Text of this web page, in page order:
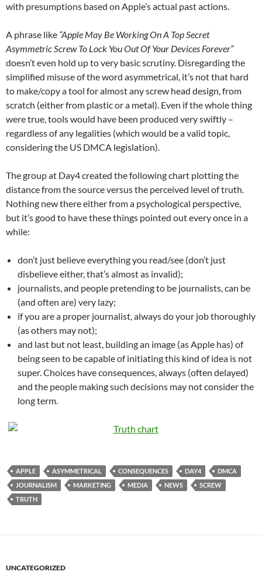
with presumptions based on Apple’s actual past actions.
A phrase like “Apple May Be Working On A Top Secret
Asymmetric Screw To Lock You Out Of Your Devices Forever”
doesn’t even hold up to very basic scrutiny. Disregarding the
simplified misuse of the word asymmetrical, it’s not that hard
to make/copy a tool for almost any screw head design, from
scratch (either from plastic or a metal). Even if the whole thing
were true, tools would have been produced very swiftly –
regardless of any legalities (which would be a valid topic,
considering the US DMCA legislation).
The group at Day4 created the following chart plotting the
distance from the source versus the perceived level of truth.
Nothing new there either from a psychological perspective,
but it’s good to have these things pointed out every once in a
while:
don’t just believe everything you read/see (don’t just
disbelieve either, that’s almost as invalid);
journalists, and people pretending to be journalists, can be
(and often are) very lazy;
if you are a proper journalist, always do your job thoroughly
(as others may not);
and last but not least, building an image (as Apple has) of
being seen to be capable of initiating this kind of idea is not
super. Choices have consequences, always (often delayed)
and the people making such decisions may not consider the
long term.
APPLE ASYMMETRICAL CONSEQUENCES DAY4
DMCA
JOURNALISM
MARKETING MEDIA NEWS
SCREW
TRUTH
UNCATEGORIZED